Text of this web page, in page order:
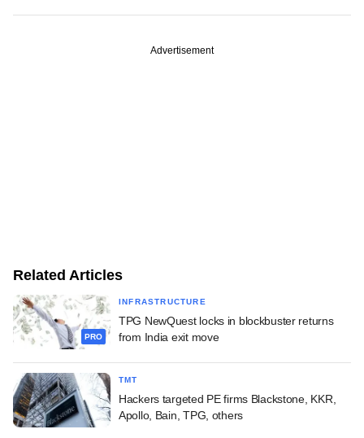
Advertisement
Related Articles
PRO
INFRASTRUCTURE
TPG NewQuest locks in blockbuster returns
from India exit move
TMT
Hackers targeted PE firms Blackstone, KKR,
Apollo, Bain, TPG, others